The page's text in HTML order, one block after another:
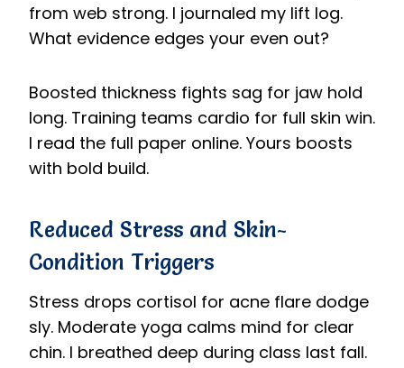
from web strong. I journaled my lift log.
What evidence edges your even out?
Boosted thickness fights sag for jaw hold
long. Training teams cardio for full skin win.
I read the full paper online. Yours boosts
with bold build.
Reduced Stress and Skin-
Condition Triggers
Stress drops cortisol for acne flare dodge
sly. Moderate yoga calms mind for clear
chin. I breathed deep during class last fall.